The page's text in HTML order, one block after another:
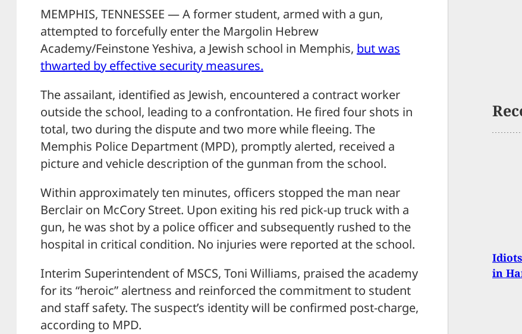
MEMPHIS, TENNESSEE — A former student, armed with a gun,
attempted to forcefully enter the Margolin Hebrew
Academy/Feinstone Yeshiva, a Jewish school in Memphis, but was
thwarted by effective security measures.
The assailant, identified as Jewish, encountered a contract worker
outside the school, leading to a confrontation. He fired four shots in
total, two during the dispute and two more while fleeing. The
Memphis Police Department (MPD), promptly alerted, received a
picture and vehicle description of the gunman from the school.
Within approximately ten minutes, officers stopped the man near
Berclair on McCory Street. Upon exiting his red pick-up truck with a
gun, he was shot by a police officer and subsequently rushed to the
hospital in critical condition. No injuries were reported at the school.
Interim Superintendent of MSCS, Toni Williams, praised the academy
for its “heroic” alertness and reinforced the commitment to student
and staff safety. The suspect’s identity will be confirmed post-charge,
according to MPD.
in